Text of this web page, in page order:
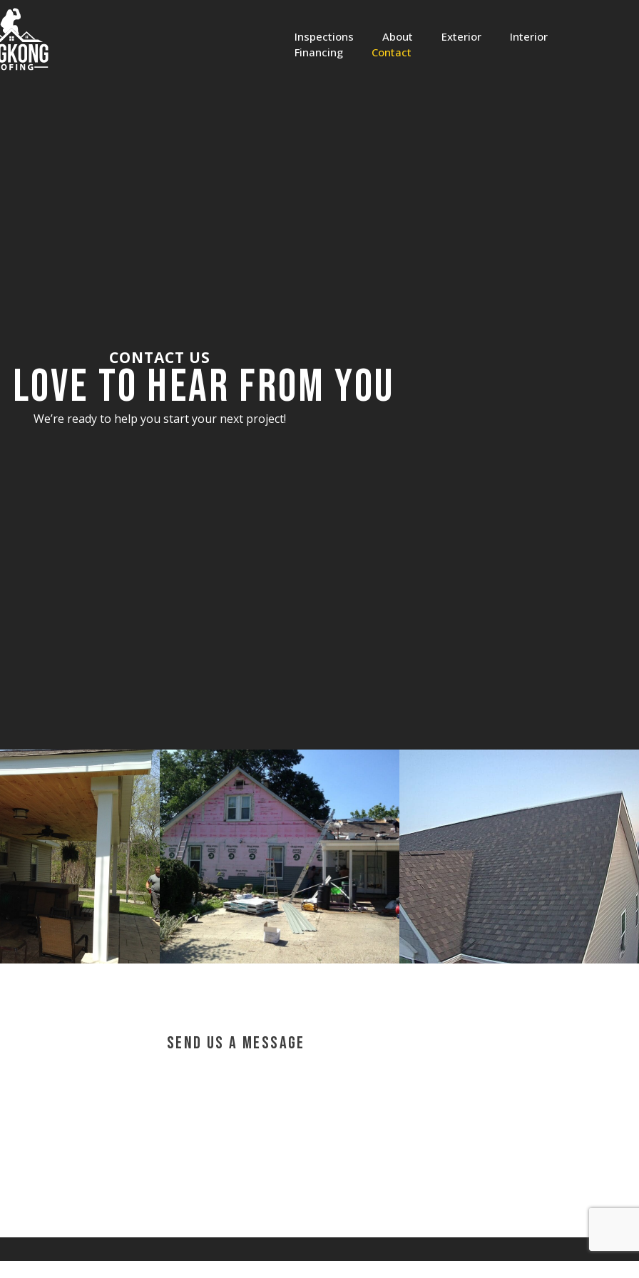
Inspections About Exterior
Interior
Financing
Contact
CONTACT US
Love to Hear from You
We’re ready to help you start your next project!
Send Us a Message